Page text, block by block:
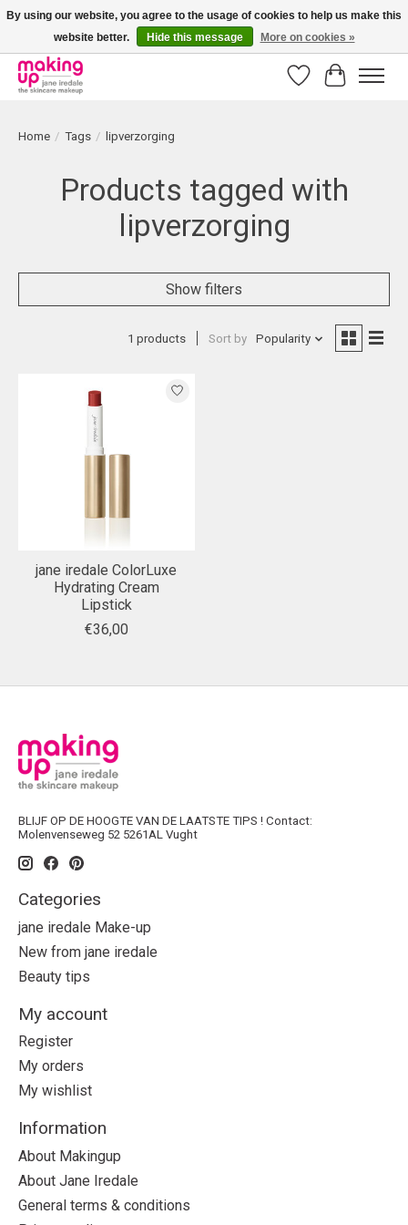
Bestellingen boven € 50,00 worden altijd gratis verzonden!
WishlistCart
Home / Tags / lipverzorging
Products tagged with
lipverzorging
Show filters
1 products Sort by Popularity
jane iredale ColorLuxe
Hydrating Cream
Lipstick
€36,00
BLIJF OP DE HOOGTE VAN DE LAATSTE TIPS ! Contact:
Molenvenseweg 52 5261AL Vught
Categories
jane iredale Make-up
New from jane iredale
Beauty tips
My account
Register
My orders
My wishlist
Information
About Makingup
About Jane Iredale
General terms & conditions
By using our website, you agree to the usage of cookies to help us make this
website better.
Hide this message More on cookies »